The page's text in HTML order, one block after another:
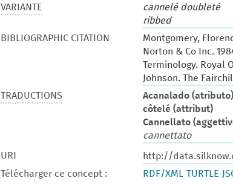
VARIANTE
cannelé doubleté
ribbed
BIBLIOGRAPHIC CITATION
Montgomery,
Norton & Co Inc.
Terminology. Royal
Johnson. The
TRADUCTIONS
Acanalado (atributo)
côtelé (attribut)
Cannellato
cannettato
URI
http://
Télécharger ce concept :
RDF/XML TURTLE